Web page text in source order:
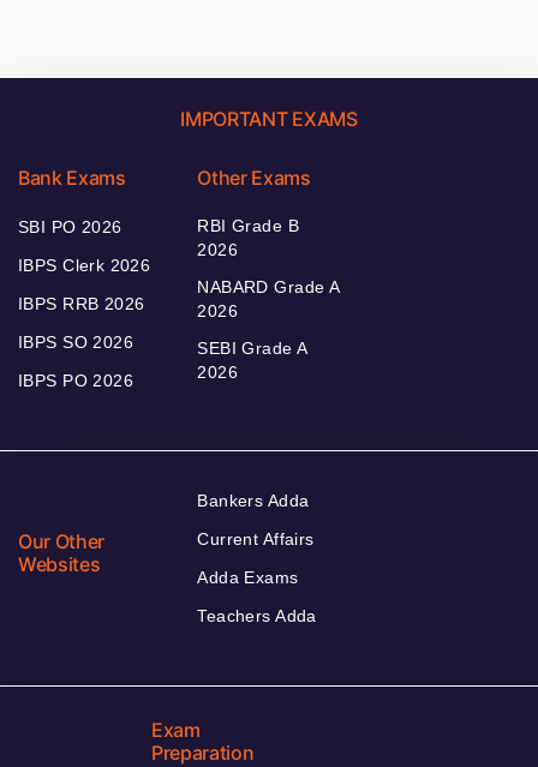
IMPORTANT EXAMS
Bank Exams
SBI PO 2026
IBPS Clerk 2026
IBPS RRB 2026
IBPS SO 2026
IBPS PO 2026
Other Exams
RBI Grade B
2026
NABARD Grade A
2026
SEBI Grade A
2026
Our Other
Websites
Bankers Adda
Current Affairs
Adda Exams
Teachers Adda
Exam
Preparation